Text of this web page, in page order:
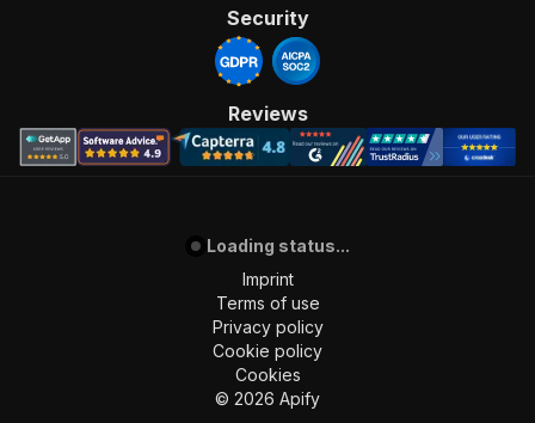
Security
Reviews
Loading status...
Imprint
Terms of use
Privacy policy
Cookie policy
Cookies
© 2026 Apify